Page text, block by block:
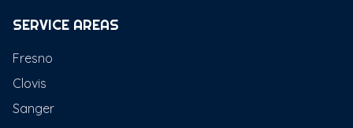
SERVICE AREAS
Fresno
Clovis
Sanger